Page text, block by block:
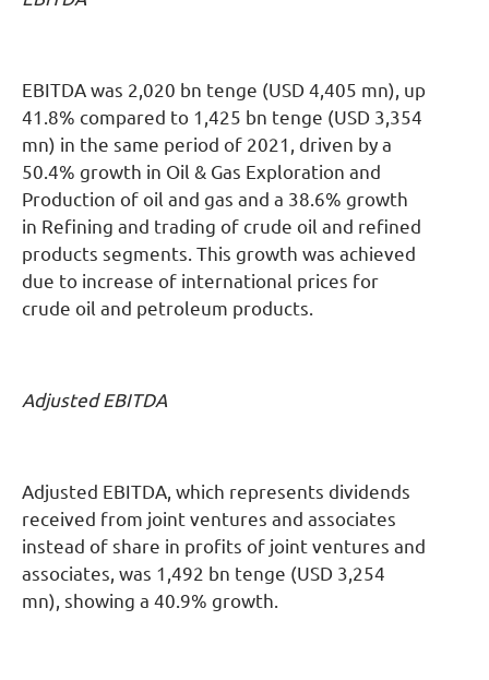
EBITDA was 2,020 bn tenge (USD 4,405 mn), up
41.8% compared to 1,425 bn tenge (USD 3,354
mn) in the same period of 2021, driven by a
50.4% growth in Oil & Gas Exploration and
Production of oil and gas and a 38.6% growth
in Refining and trading of crude oil and refined
products segments. This growth was achieved
due to increase of international prices for
crude oil and petroleum products.
Adjusted EBITDA
Adjusted EBITDA, which represents dividends
received from joint ventures and associates
instead of share in profits of joint ventures and
associates, was 1,492 bn tenge (USD 3,254
mn), showing a 40.9% growth.